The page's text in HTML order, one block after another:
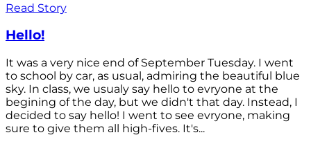
Read Story
Hello!
It was a very nice end of September Tuesday. I went
to school by car, as usual, admiring the beautiful blue
sky. In class, we usualy say hello to evryone at the
begining of the day, but we didn't that day. Instead, I
decided to say hello! I went to see evryone, making
sure to give them all high-fives. It's...